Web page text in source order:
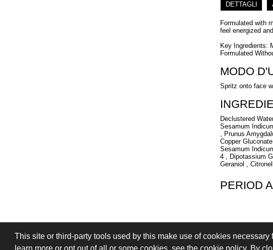
This site or third-party tools used by this make use of cookies
learn more or opt out of all or some cookies, see the cookie policy. By
DETTAGLI
Formulated with
feel energized
Key Ingredients:
Formulated
MODO
Spritz onto face
Declustered
Sesamum
, Prunus
Copper
Sesamum
4 , Dipotassium
Geraniol ,
PERIOD
PRIVACY TERMS OF SALE SIGN IN LOGIN